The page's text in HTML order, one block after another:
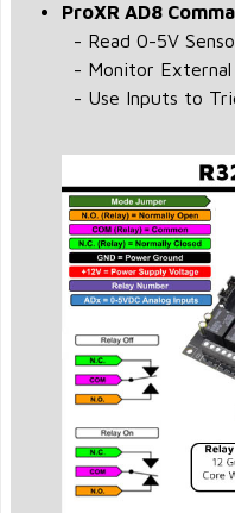
ProXR AD8
- Read 0-5V
- Monitor External
- Use Inputs to